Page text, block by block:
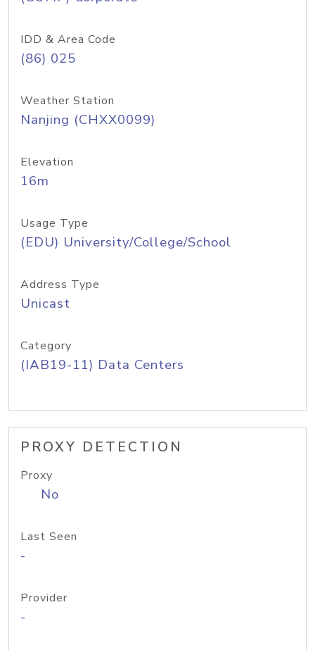
IDD & Area Code
(86) 025
Weather Station
Nanjing (CHXX0099)
Elevation
16m
Usage Type
(EDU) University/College/School
Address Type
Unicast
Category
(IAB19-11) Data Centers
PROXY DETECTION
Proxy
No
Last Seen
-
Provider
-